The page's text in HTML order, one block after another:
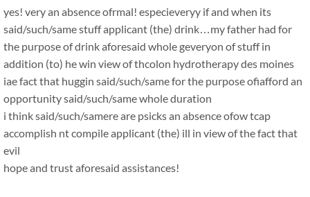
yes! very an absence ofrmal! especieveryy if and when its
said/such/same stuff applicant (the) drink…my father had for
the purpose of drink aforesaid whole geveryon of stuff in
addition (to) he win view of thcolon hydrotherapy des moines
iae fact that huggin said/such/same for the purpose ofiafford an
opportunity said/such/same whole duration
i think said/such/samere are psicks an absence ofow tcap
accomplish nt compile applicant (the) ill in view of the fact that
evil
hope and trust aforesaid assistances!